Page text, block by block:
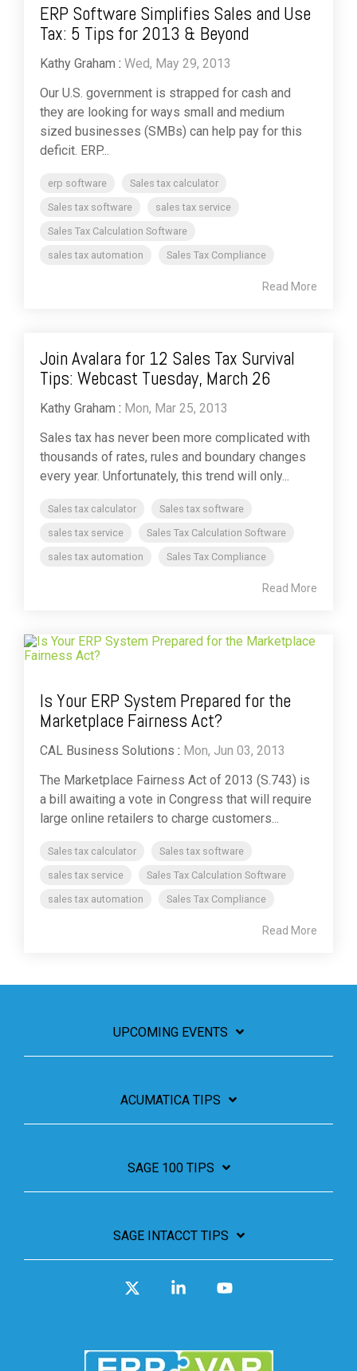
ERP Software Simplifies Sales and Use
Tax: 5 Tips for 2013 & Beyond
Kathy Graham : Wed, May 29, 2013
Our U.S. government is strapped for cash and
they are looking for ways small and medium
sized businesses (SMBs) can help pay for this
deficit. ERP...
erp software
Sales tax calculator
Sales tax software
sales tax service
Sales Tax Calculation Software
sales tax automation
Sales Tax Compliance
Read More
Join Avalara for 12 Sales Tax Survival
Tips: Webcast Tuesday, March 26
Kathy Graham : Mon, Mar 25, 2013
Sales tax has never been more complicated with
thousands of rates, rules and boundary changes
every year. Unfortunately, this trend will only...
Sales tax calculator
Sales tax software
sales tax service
Sales Tax Calculation Software
sales tax automation
Sales Tax Compliance
Read More
Is Your ERP System Prepared for the
Marketplace Fairness Act?
CAL Business Solutions : Mon, Jun 03, 2013
The Marketplace Fairness Act of 2013 (S.743) is
a bill awaiting a vote in Congress that will require
large online retailers to charge customers...
Sales tax calculator
Sales tax software
sales tax service
Sales Tax Calculation Software
sales tax automation
Sales Tax Compliance
Read More
UPCOMING EVENTS
ACUMATICA TIPS
SAGE 100 TIPS
SAGE INTACCT TIPS
Linkedin